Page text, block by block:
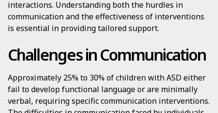
interactions. Understanding both the hurdles in
communication and the effectiveness of interventions
is essential in providing tailored support.
Challenges in Communication
Approximately 25% to 30% of children with ASD either
fail to develop functional language or are minimally
verbal, requiring specific communication interventions.